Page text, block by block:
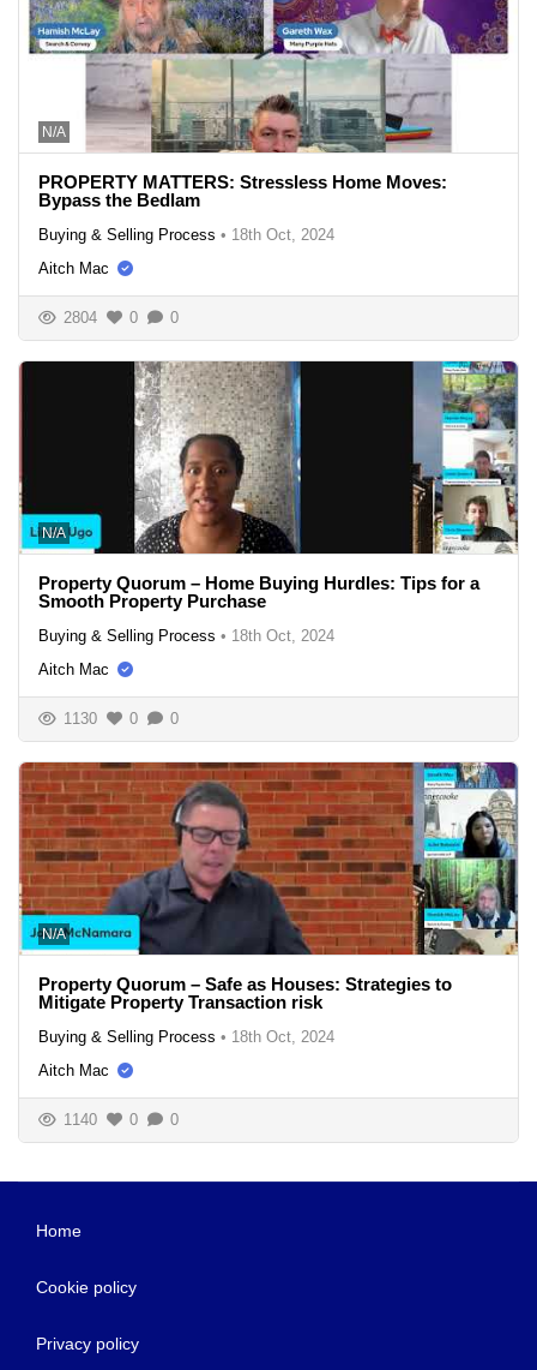
N/A
PROPERTY MATTERS: Stressless Home Moves:
Bypass the Bedlam
Buying & Selling Process • 18th Oct, 2024
Aitch Mac
2804 0 0
N/A
Property Quorum – Home Buying Hurdles: Tips for a
Smooth Property Purchase
Buying & Selling Process • 18th Oct, 2024
Aitch Mac
1130 0 0
N/A
Property Quorum – Safe as Houses: Strategies to
Mitigate Property Transaction risk
Buying & Selling Process • 18th Oct, 2024
Aitch Mac
1140 0 0
Home
Cookie policy
Privacy policy